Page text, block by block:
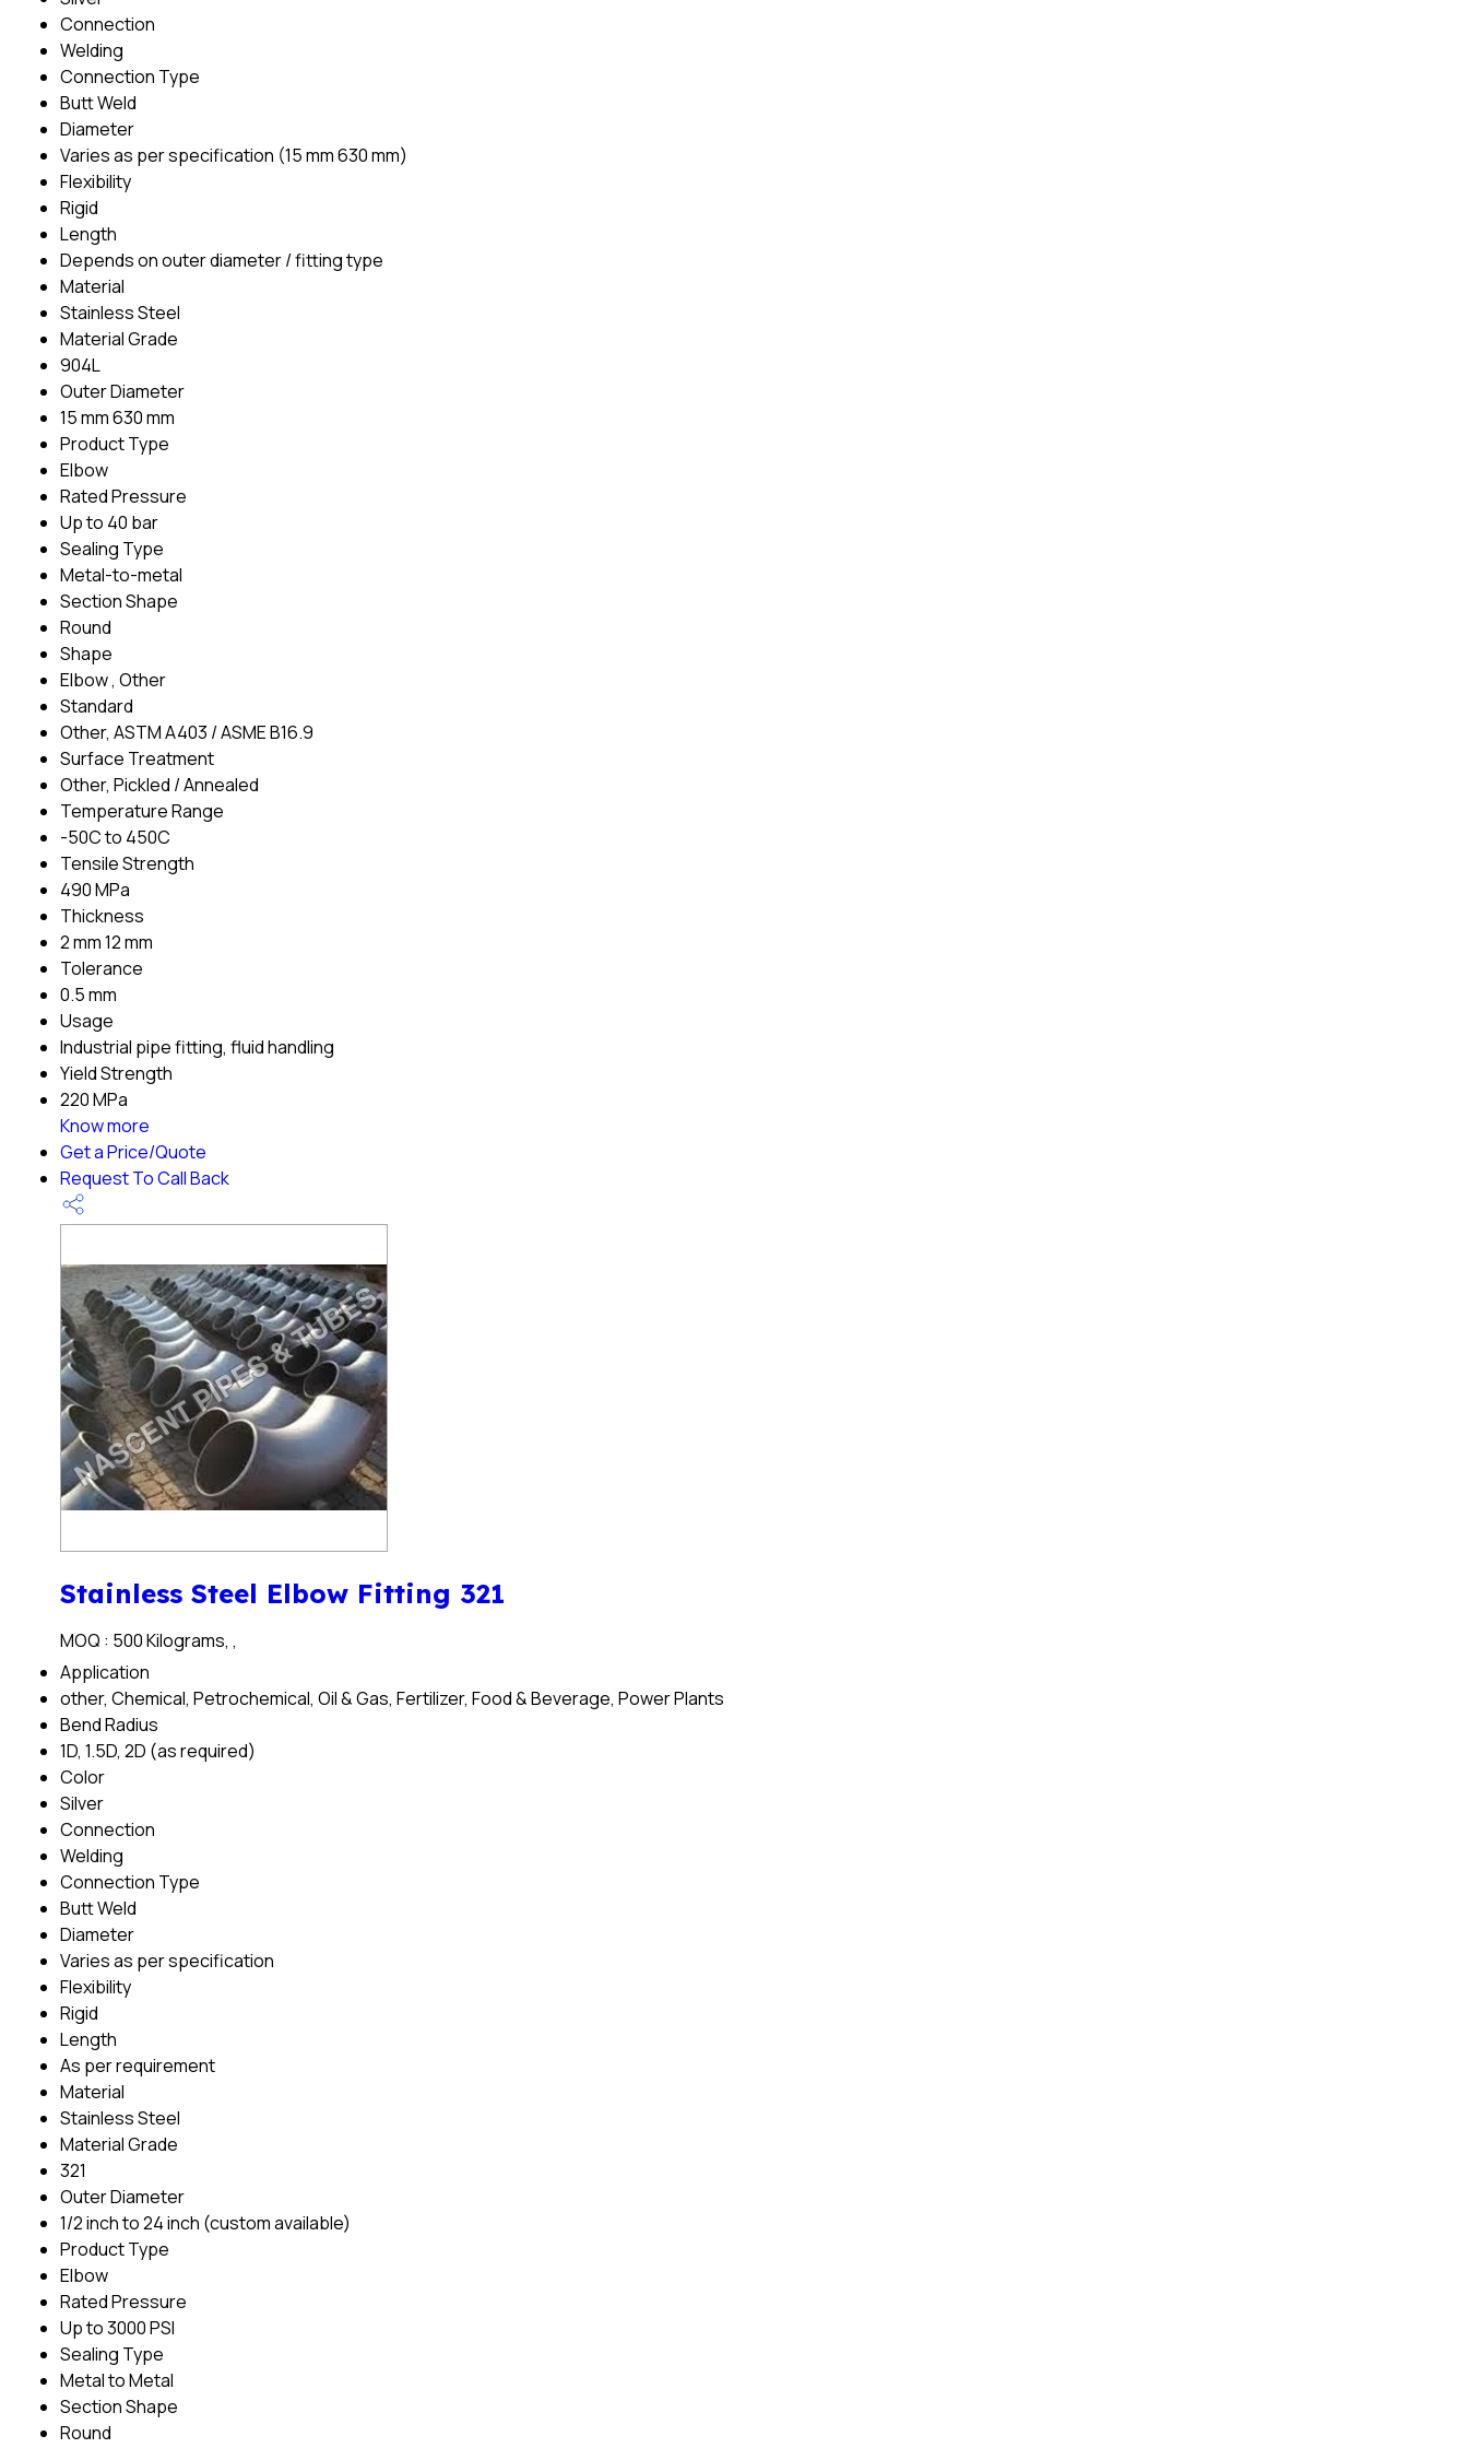
Connection
Welding
Connection Type
Butt Weld
Diameter
Varies as per specification (15 mm 630 mm)
Flexibility
Rigid
Length
Depends on outer diameter / fitting type
Material
Stainless Steel
Material Grade
904L
Outer Diameter
15 mm 630 mm
Product Type
Elbow
Rated Pressure
Up to 40 bar
Sealing Type
Metal-to-metal
Section Shape
Round
Shape
Elbow , Other
Standard
Other, ASTM A403 / ASME B16.9
Surface Treatment
Other, Pickled / Annealed
Temperature Range
-50C to 450C
Tensile Strength
490 MPa
Thickness
2 mm 12 mm
Tolerance
0.5 mm
Usage
Industrial pipe fitting, fluid handling
Yield Strength
220 MPa
Know more
Get a Price/Quote
Request To Call Back
Stainless Steel Elbow Fitting 321
MOQ : 500 Kilograms, ,
Application
other, Chemical, Petrochemical, Oil & Gas, Fertilizer, Food & Beverage, Power Plants
Bend Radius
1D, 1.5D, 2D (as required)
Color
Silver
Connection
Welding
Connection Type
Butt Weld
Diameter
Varies as per specification
Flexibility
Rigid
Length
As per requirement
Material
Stainless Steel
Material Grade
321
Outer Diameter
1/2 inch to 24 inch (custom available)
Product Type
Elbow
Rated Pressure
Up to 3000 PSI
Sealing Type
Metal to Metal
Section Shape
Round